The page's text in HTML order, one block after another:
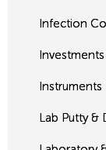
Infection
Instruments
Lab Putty &